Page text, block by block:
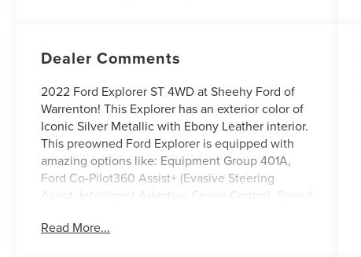
Dealer Comments
2022 Ford Explorer ST 4WD at Sheehy Ford of
Warrenton! This Explorer has an exterior color of
Iconic Silver Metallic with Ebony Leather interior.
This preowned Ford Explorer is equipped with
amazing options like: Equipment Group 401A,
Ford Co-Pilot360 Assist+ (Evasive Steering
Assist, Intelligent Adaptive Cruise Control, Speed
Touchscreen Navigation System), ST High
Read More...